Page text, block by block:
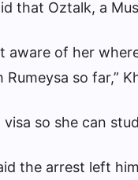
that Oztalk, a
aware of her
so far,”
so she can
the arrest left